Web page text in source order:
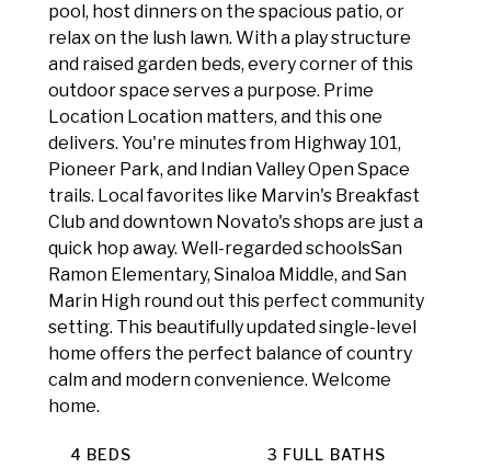
pool, host dinners on the spacious patio, or
relax on the lush lawn. With a play structure
and raised garden beds, every corner of this
outdoor space serves a purpose. Prime
Location Location matters, and this one
delivers. You're minutes from Highway 101,
Pioneer Park, and Indian Valley Open Space
trails. Local favorites like Marvin's Breakfast
Club and downtown Novato's shops are just a
quick hop away. Well-regarded schoolsSan
Ramon Elementary, Sinaloa Middle, and San
Marin High round out this perfect community
setting. This beautifully updated single-level
home offers the perfect balance of country
calm and modern convenience. Welcome
home.
4 BEDS 3 FULL BATHS